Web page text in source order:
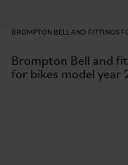
BROMPTON BELL AND FITTINGS
Brompton Bell and
for bikes model year